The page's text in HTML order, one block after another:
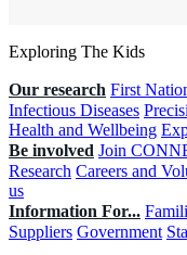
Exploring The Kids
Our research First
Infectious Diseases
Health and Wellbeing
Be involved Join
Research Careers and
us
Information For...
Suppliers Government